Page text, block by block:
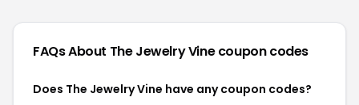
FAQs About The Jewelry Vinecoupon codes
Does The Jewelry Vine have any coupon codes?